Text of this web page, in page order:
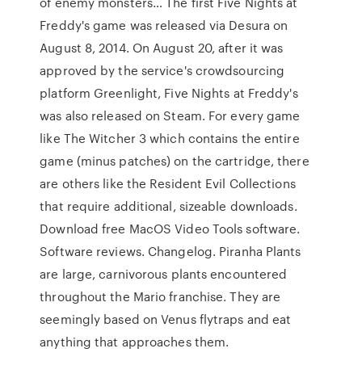
Freddy's game was released via Desura on
August 8, 2014. On August 20, after it was
approved by the service's crowdsourcing
platform Greenlight, Five Nights at Freddy's
was also released on Steam. For every game
like The Witcher 3 which contains the entire
game (minus patches) on the cartridge, there
are others like the Resident Evil Collections
that require additional, sizeable downloads.
Download free MacOS Video Tools software.
Software reviews. Changelog. Piranha Plants
are large, carnivorous plants encountered
throughout the Mario franchise. They are
seemingly based on Venus flytraps and eat
anything that approaches them.